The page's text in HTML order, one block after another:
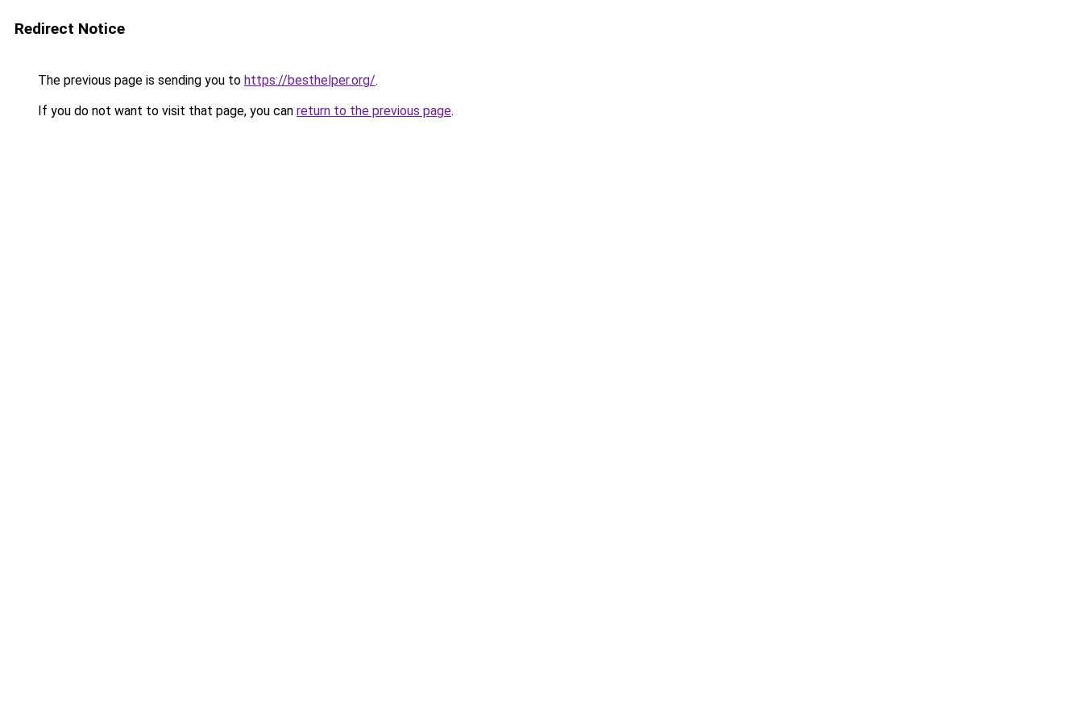
Redirect Notice
The previous page is sending you to https://besthelper.org/.
If you do not want to visit that page, you can return to the previous page.